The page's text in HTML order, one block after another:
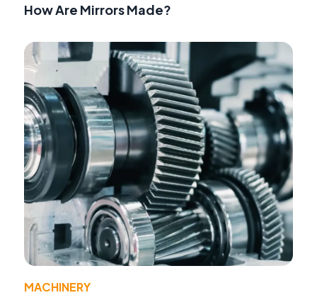
How Are Mirrors Made?
MACHINERY